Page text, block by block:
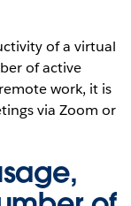
of a virtual
of active
work, it is
via Zoom or